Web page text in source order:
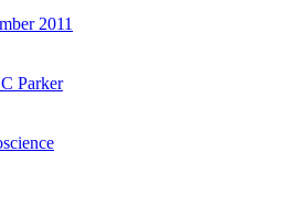
2011
Parker